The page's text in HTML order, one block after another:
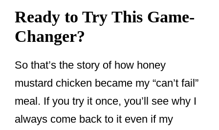
Ready to Try This Game-
Changer?
So that’s the story of how honey
mustard chicken became my “can’t fail”
meal. If you try it once, you’ll see why I
always come back to it even if my